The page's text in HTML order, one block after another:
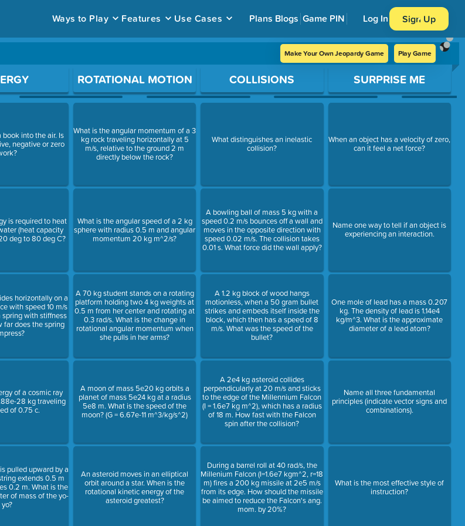
Ways to Play Features Use Cases Plans Blogs Game PIN Log In Sign Up
Make Your Own Jeopardy Game Play Game
into the air. Is
negative or zero
is required to heat
(heat capacity
deg to 80 deg C?
horizontally on a
with speed 10 m/s
with stiffness
far does the spring
of a cosmic ray
28 kg traveling
of 0.75 c.
pulled upward by a
extends 0.5 m
0.2 m. What is the
of mass of the yo-
yo?
ROTATIONAL MOTION
What is the angular momentum of a 3
kg rock traveling horizontally at 5
m/s, relative to the ground 2 m
directly below the rock?
What is the angular speed of a 2 kg
sphere with radius 0.5 m and angular
momentum 20 kg m^2/s?
A 70 kg student stands on a rotating
platform holding two 4 kg weights at
0.5 m from her center and rotating at
0.3 rad/s. What is the change in
rotational angular momentum when
she pulls in her arms?
A moon of mass 5e20 kg orbits a
planet of mass 5e24 kg at a radius
5e8 m. What is the speed of the
moon? (G = 6.67e-11 m^3/kg/s^2)
An asteroid moves in an elliptical
orbit around a star. When is the
rotational kinetic energy of the
asteroid greatest?
COLLISIONS
What distinguishes an inelastic
collision?
A bowling ball of mass 5 kg with a
speed 0.2 m/s bounces off a wall and
moves in the opposite direction with
speed 0.02 m/s. The collision takes
0.01 s. What force did the wall apply?
A 1.2 kg block of wood hangs
motionless, when a 50 gram bullet
strikes and embeds itself inside the
block, which then has a speed of 8
m/s. What was the speed of the
bullet?
A 2e4 kg asteroid collides
perpendicularly at 20 m/s and sticks
to the edge of the Millennium Falcon
(I = 1.6e7 kg m^2), which has a radius
of 18 m. How fast with the Falcon
spin after the collision?
During a barrel roll at 40 rad/s, the
Millenium Falcon (I=1.6e7 kgm^2, r=18
m) fires a 200 kg missile at 2e5 m/s
from its edge. How should the missile
be aimed to reduce the Falcon's ang.
mom. by 20%?
SURPRISE ME
When an object has a velocity of zero,
can it feel a net force?
Name one way to tell if an object is
experiencing an interaction.
One mole of lead has a mass 0.207
kg. The density of lead is 1.14e4
kg/m^3. What is the approximate
diameter of a lead atom?
Name all three fundamental
principles (indicate vector signs and
combinations).
What is the most effective style of
instruction?